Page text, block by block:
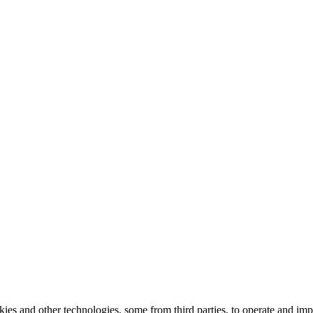
and other technologies, some from third parties, to operate and